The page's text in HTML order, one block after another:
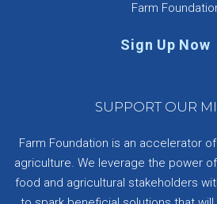
Farm
Sign Up Now
SUPPORT OUR
Farm Foundation is an accelerator
agriculture. We leverage the power
food and agricultural stakeholders